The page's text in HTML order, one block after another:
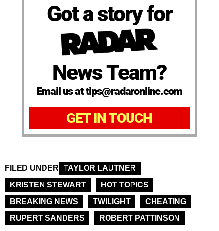
Got a story for
News Team?
Email us at tips@radaronline.com
GET IN TOUCH
FILED UNDER
TAYLOR LAUTNER
KRISTEN STEWART
HOT TOPICS
BREAKING NEWS
TWILIGHT
CHEATING
RUPERT SANDERS
ROBERT PATTINSON